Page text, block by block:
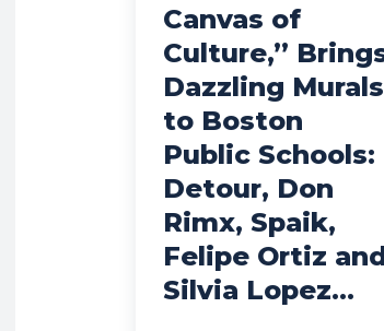
Canvas of
Culture,”
Dazzling Murals
to Boston
Public Schools:
Detour, Don
Rimx, Spaik,
Felipe Ortiz
Silvia Lopez...